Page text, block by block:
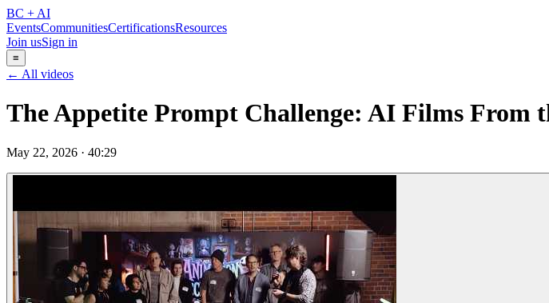
BC + AI
EventsCommunitiesCertificationsResources
Join usSign in
≡
← All videos
The Appetite Prompt Challenge: AI Films
May 22, 2026 · 40:29